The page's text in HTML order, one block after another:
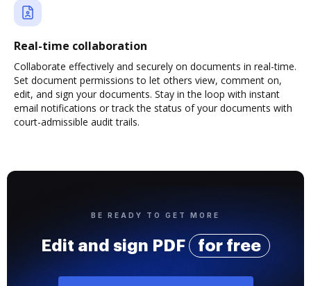
Real-time collaboration
Collaborate effectively and securely on documents in real-time.
Set document permissions to let others view, comment on,
edit, and sign your documents. Stay in the loop with instant
email notifications or track the status of your documents with
court-admissible audit trails.
BE READY TO GET MORE
Edit and sign PDF for free